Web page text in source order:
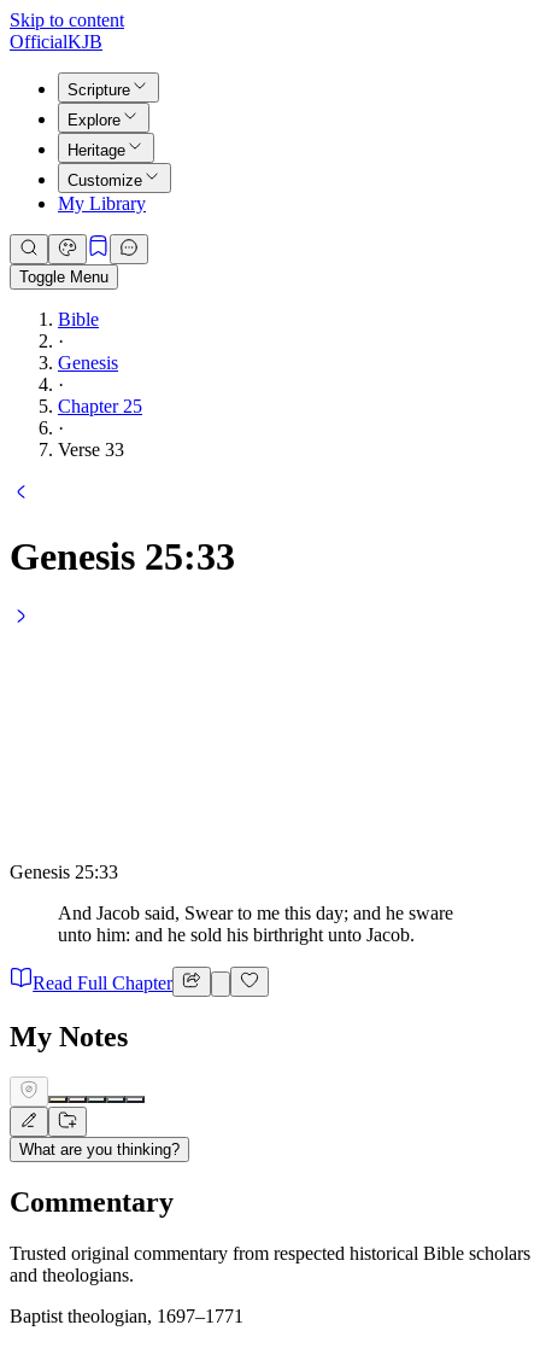
Skip to content
OfficialKJB
Scripture
Explore
Heritage
Customize
My Library
Toggle Menu
Bible
·
Genesis
·
Chapter 25
·
Verse 33
Genesis 25:33
Genesis 25:33
And Jacob said, Swear to me this day; and he sware
unto him: and he sold his birthright unto Jacob.
Read Full Chapter
My Notes
What are you thinking?
Commentary
Trusted original commentary from respected historical Bible scholars
and theologians.
Baptist theologian, 1697–1771